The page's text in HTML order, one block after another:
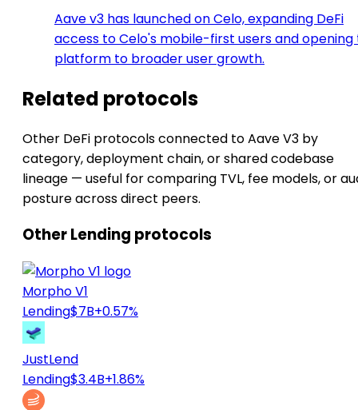
Aave v3 has launched on Celo, expanding DeFi
access to Celo's mobile-first users and opening
platform to broader user growth.
Related protocols
Other DeFi protocols connected to Aave V3 by
category, deployment chain, or shared codebase
lineage — useful for comparing TVL, fee models, or
posture across direct peers.
Other Lending protocols
Morpho V1
Lending$7B+0.57%
JustLend
Lending$3.4B+1.86%